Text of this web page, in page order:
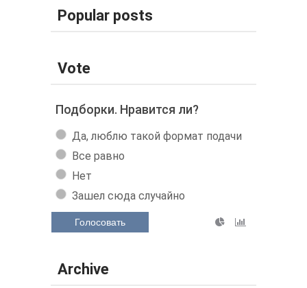
Popular posts
Vote
Подборки. Нравится ли?
Да, люблю такой формат подачи
Все равно
Нет
Зашел сюда случайно
Голосовать
Archive